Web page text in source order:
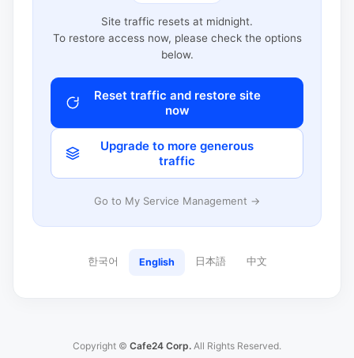
Site traffic resets at midnight.
To restore access now, please check the options
below.
Reset traffic and restore site
now
Upgrade to more generous
traffic
Go to My Service Management →
한국어 English 日本語 中文
Copyright © Cafe24 Corp. All Rights Reserved.